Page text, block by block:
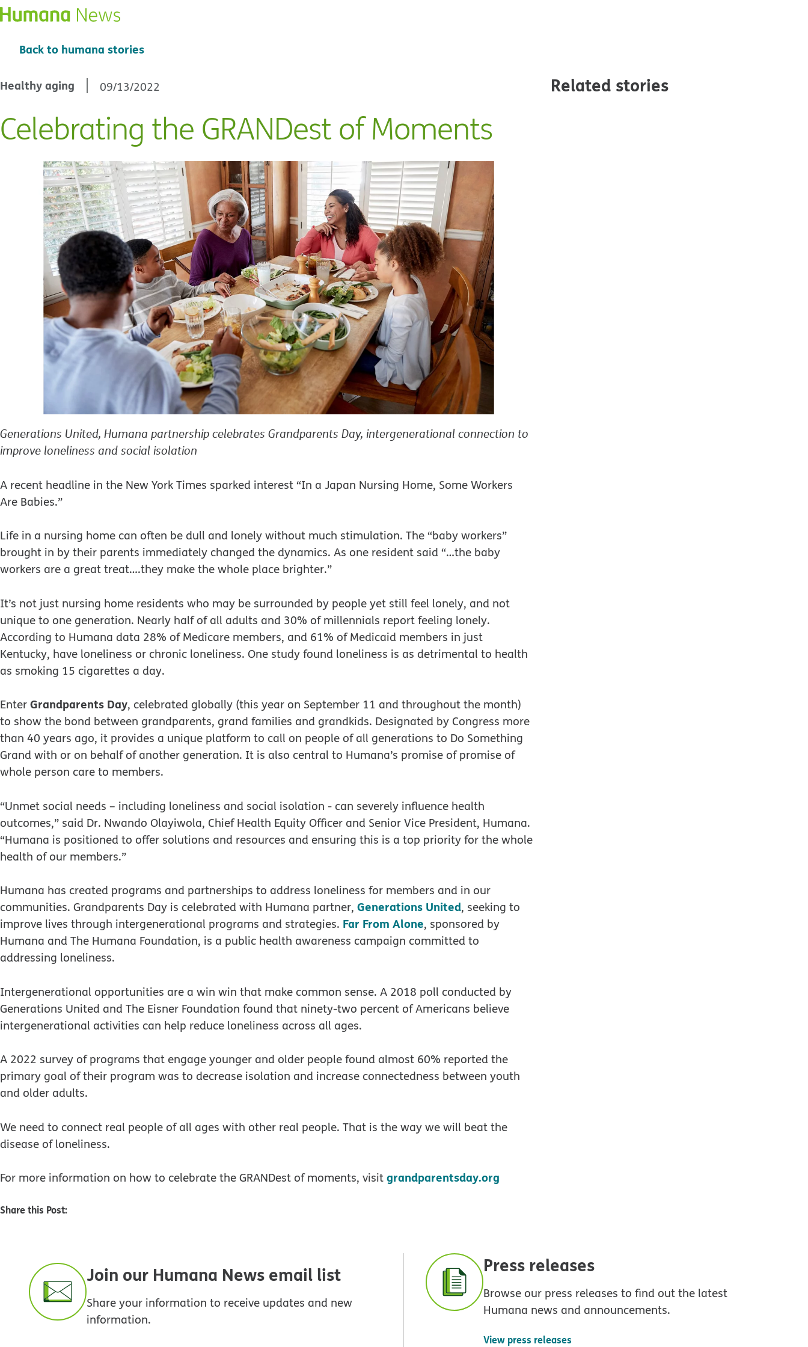
Back to humana stories
Healthy aging 09/13/2022
Celebrating the GRANDest of Moments
Generations United, Humana partnership celebrates Grandparents Day, intergenerational connection to
improve loneliness and social isolation
A recent headline in the New York Times sparked interest “In a Japan Nursing Home, Some Workers
Are Babies.”
Life in a nursing home can often be dull and lonely without much stimulation. The “baby workers”
brought in by their parents immediately changed the dynamics. As one resident said “…the baby
workers are a great treat….they make the whole place brighter.”
It’s not just nursing home residents who may be surrounded by people yet still feel lonely, and not
unique to one generation. Nearly half of all adults and 30% of millennials report feeling lonely.
According to Humana data 28% of Medicare members, and 61% of Medicaid members in just
Kentucky, have loneliness or chronic loneliness. One study found loneliness is as detrimental to health
as smoking 15 cigarettes a day.
EnterGrandparents Day, celebrated globally (this year on September 11 and throughout the month)
to show the bond between grandparents, grand families and grandkids. Designated by Congress more
than 40 years ago, it provides a unique platform to call on people of all generations to Do Something
Grand with or on behalf of another generation. It is also central to Humana’s promise of promise of
whole person care to members.
“Unmet social needs – including loneliness and social isolation - can severely influence health
outcomes,” said Dr. Nwando Olayiwola, Chief Health Equity Officer and Senior Vice President, Humana.
“Humana is positioned to offer solutions and resources and ensuring this is a top priority for the whole
health of our members.”
Humana has created programs and partnerships to address loneliness for members and in our
communities. Grandparents Day is celebrated with Humana partner, Generations United, seeking to
improve lives through intergenerational programs and strategies. Far From Alone, sponsored by
Humana and The Humana Foundation, is a public health awareness campaign committed to
addressing loneliness.
Intergenerational opportunities are a win win that make common sense. A 2018 poll conducted by
Generations United and The Eisner Foundation found that ninety-two percent of Americans believe
intergenerational activities can help reduce loneliness across all ages.
A 2022 survey of programs that engage younger and older people found almost 60% reported the
primary goal of their program was to decrease isolation and increase connectedness between youth
and older adults.
We need to connect real people of all ages with other real people. That is the way we will beat the
disease of loneliness.
For more information on how to celebrate the GRANDest of moments, visitgrandparentsday.org
Share this Post:
Related stories
Join our Humana News email list
Share your information to receive updates and new
information.
Press releases
Browse our press releases to find out the latest
Humana news and announcements.
View press releases